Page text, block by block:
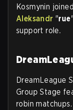
Kosmynin
Aleksandr "rue
support role.
DreamLeague
Group Stage
robin